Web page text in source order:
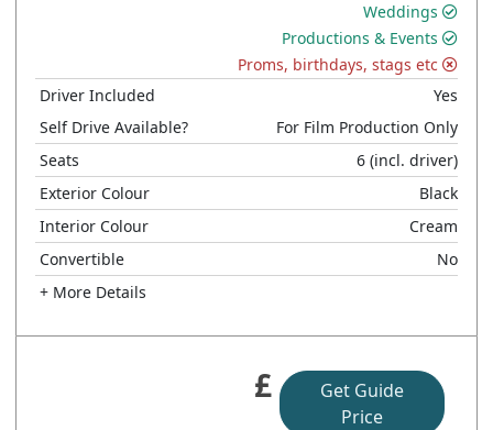
Weddings
Productions & Events
Proms, birthdays, stags etc
Driver Included
Yes
Self Drive Available?
For Film Production Only
Seats
6 (incl. driver)
Exterior Colour
Black
Interior Colour
Cream
Convertible
No
+ More Details
£
Get Guide
Price